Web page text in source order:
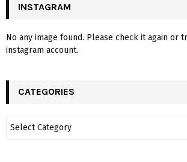
INSTAGRAM
No any image found. Please check it again or
instagram account.
CATEGORIES